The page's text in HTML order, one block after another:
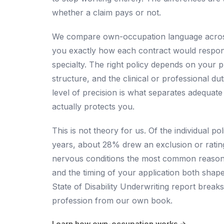
whether a claim pays or not.
We compare own-occupation language
you exactly how each contract would
specialty. The right policy depends on your
structure, and the clinical or professional
level of precision is what separates
actually protects you.
This is not theory for us. Of the individual
years, about 28% drew an exclusion or
nervous conditions the most common
and the timing of your application both
State of Disability Underwriting report
profession from our own book.